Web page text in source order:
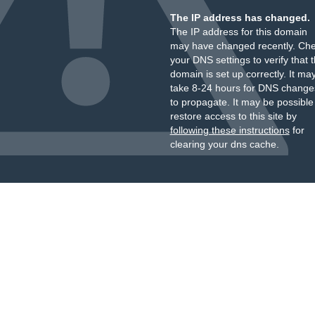
The IP address has changed.
The IP address for this domain
may have changed recently.
your DNS settings to verify that
domain is set up correctly. It
take 8-24 hours for DNS
to propagate. It may be
restore access to this site by
following these instructionsfor
clearing your dns cache.